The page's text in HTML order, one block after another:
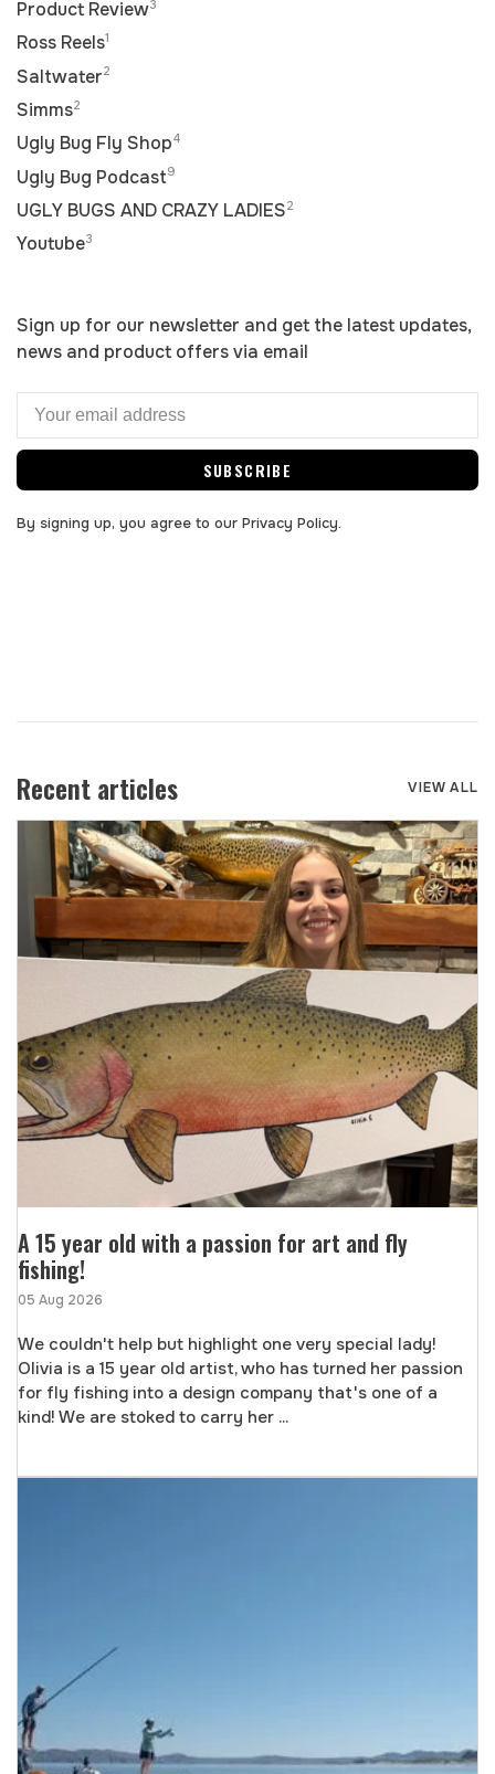
Product Review3
Ross Reels1
Saltwater2
Simms2
Ugly Bug Fly Shop4
Ugly Bug Podcast9
UGLY BUGS AND CRAZY LADIES2
Youtube3
Sign up for our newsletter and get the latest updates,
news and product offers via email
SUBSCRIBE
By signing up, you agree to our Privacy Policy.
Recent articles VIEW ALL
A 15 year old with a passion for art and fly
fishing!
05 Aug 2026
We couldn't help but highlight one very special lady!
Olivia is a 15 year old artist, who has turned her passion
for fly fishing into a design company that's one of a
kind! We are stoked to carry her ...